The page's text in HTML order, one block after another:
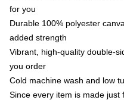
for you
Durable 100% polyester
added strength
Vibrant, high-quality double-
you order
Cold machine wash and low
Since every item is made